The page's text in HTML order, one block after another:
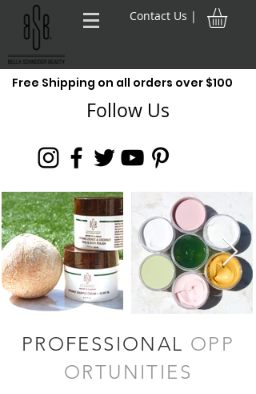
Contact Us |
Free Shipping on all orders over $100
Follow Us
PROFESSIONAL OPP
ORTUNITIES